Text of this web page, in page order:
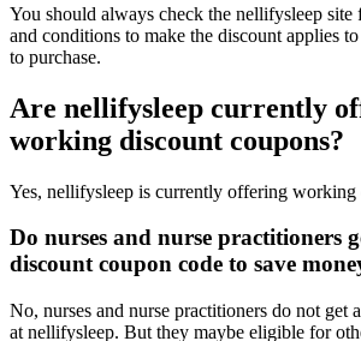
You should always check the nellifysleep site
and conditions to make the discount applies
to purchase.
Are nellifysleep currently
working discount coupons?
Yes, nellifysleep is currently offering working
Do nurses and nurse practitioners
discount coupon code to save
No, nurses and nurse practitioners do not get
at nellifysleep. But they maybe eligible for